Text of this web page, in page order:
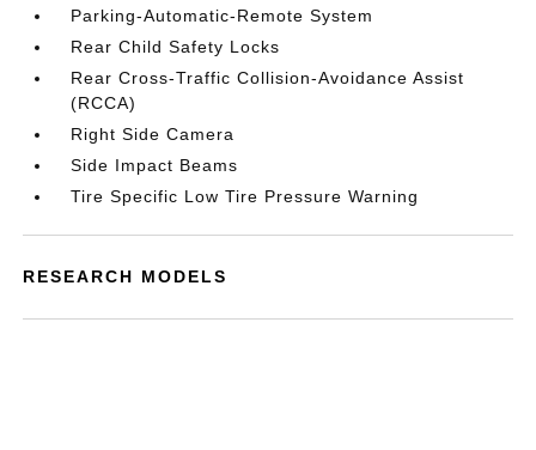
Parking-Automatic-Remote System
Rear Child Safety Locks
Rear Cross-Traffic Collision-Avoidance Assist
(RCCA)
Right Side Camera
Side Impact Beams
Tire Specific Low Tire Pressure Warning
RESEARCH MODELS